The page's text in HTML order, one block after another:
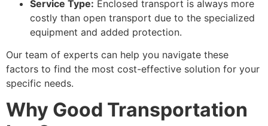
Service Type: Enclosed transport is always more
costly than open transport due to the specialized
equipment and added protection.
Our team of experts can help you navigate these
factors to find the most cost-effective solution for your
specific needs.
Why Good Transportation